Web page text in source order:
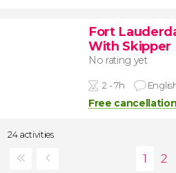
Fort
With Skipper
No rating yet
2 - 7h
Free cancellation
24 activities